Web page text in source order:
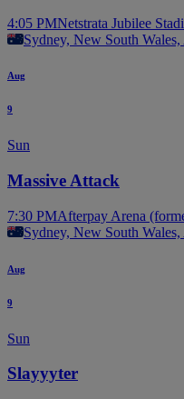
4:05 PMNetstrata Jubilee
Sydney, New South Wales,
Aug
9
Sun
Massive Attack
7:30 PMAfterpay Arena
Sydney, New South Wales,
Aug
9
Sun
Slayyyter